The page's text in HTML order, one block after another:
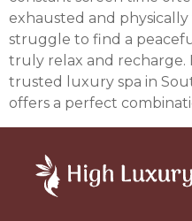
exhausted and
struggle to find a
truly relax and recharge.
trusted luxury spa in
offers a perfect